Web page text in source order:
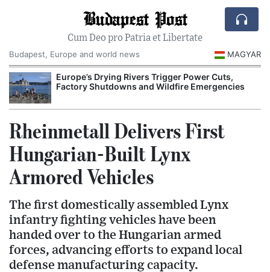
Budapest Post
Cum Deo pro Patria et Libertate
Budapest, Europe and world news
MAGYAR
Europe’s Drying Rivers Trigger Power Cuts,
Factory Shutdowns and Wildfire Emergencies
Rheinmetall Delivers First
Hungarian-Built Lynx
Armored Vehicles
The first domestically assembled Lynx
infantry fighting vehicles have been
handed over to the Hungarian armed
forces, advancing efforts to expand local
defense manufacturing capacity.